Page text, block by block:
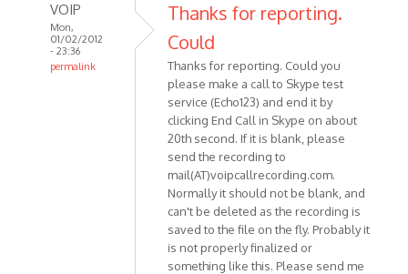
VOIP
Mon,
01/02/2012
- 23:36
permalink
Thanks for reporting.
Could
Thanks for reporting. Could you
please make a call to Skype test
service (Echo123) and end it by
clicking End Call in Skype on about
20th second. If it is blank, please
send the recording to
mail(AT)voipcallrecording.com.
Normally it should not be blank, and
can't be deleted as the recording is
saved to the file on the fly. Probably it
is not properly finalized or
something like this. Please send me